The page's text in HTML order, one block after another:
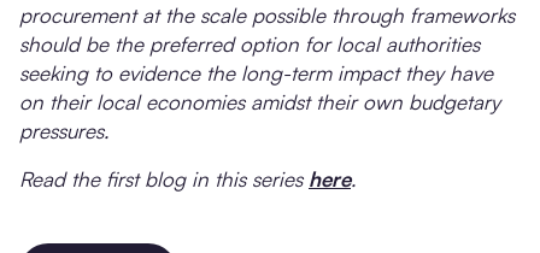
procurement at the scale possible through frameworks
should be the preferred option for local authorities
seeking to evidence the long-term impact they have
on their local economies amidst their own budgetary
pressures.
Read the first blog in this series here.